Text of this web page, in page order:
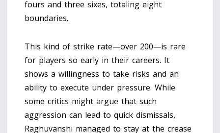
fours and three sixes, totaling eight
boundaries.
This kind of strike rate—over 200—is rare
for players so early in their careers. It
shows a willingness to take risks and an
ability to execute under pressure. While
some critics might argue that such
aggression can lead to quick dismissals,
Raghuvanshi managed to stay at the crease